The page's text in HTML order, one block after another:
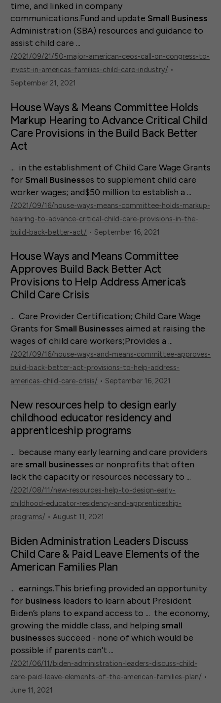
time, and linked in company
communications.Fund and update Small Business
Administration (SBA) resources and guidance to
assist child care ...
/2021/09/21/50-major-american-ceos-call-on-congress-to-
invest-in-americas-families-child-care-industry/ •
September 21, 2021
House Ways & Means Committee Holds
Markup Hearing to Advance Critical Child
Care Provisions in the Build Back Better
Act
... in the establishment of Child Care Wage Grants
for Small Businesses to supplement child care
worker wages; and$50 million to establish a ...
/2021/09/16/house-ways-means-committee-holds-markup-
hearing-to-advance-critical-child-care-provisions-in-the-
build-back-better-act/ • September 16, 2021
House Ways and Means Committee
Approves Build Back Better Act
Provisions to Help Address America’s
Child Care Crisis
... Care Provider Certification; Child Care Wage
Grants for Small Businesses aimed at raising the
wages of child care workers;Provides a ...
/2021/09/16/house-ways-and-means-committee-approves-
build-back-better-act-provisions-to-help-address-
americas-child-care-crisis/ • September 16, 2021
New resources help to design early
childhood educator residency and
apprenticeship programs
... because many early learning and care providers
are small businesses or nonprofits that often
lack the capacity or resources necessary to ...
/2021/08/11/new-resources-help-to-design-early-
childhood-educator-residency-and-apprenticeship-
programs/ • August 11, 2021
Biden Administration Leaders Discuss
Child Care & Paid Leave Elements of the
American Families Plan
... earnings.This briefing provided an opportunity
for business leaders to learn about President
Biden’s plans to expand access to ... the economy,
growing the middle class, and helping small
businesses succeed - none of which would be
possible if parents can’t ...
/2021/06/11/biden-administration-leaders-discuss-child-
care-paid-leave-elements-of-the-american-families-plan/ •
June 11, 2021